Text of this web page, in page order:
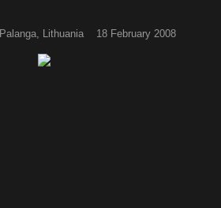
Palanga, Lithuania 18 February 2008